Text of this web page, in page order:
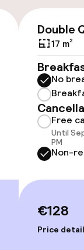
Double
17 m²
No
Free
Until
PM
Non-
€128
Price